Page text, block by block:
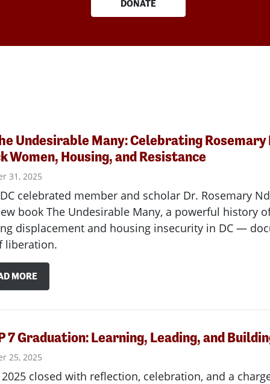
DONATE
Undesirable Many: Celebrating Rosemary
Women, Housing, and Resistance
31, 2025
celebrated member and scholar Dr. Rosemary
book The Undesirable Many, a powerful history
displacement and housing insecurity in DC —
liberation.
MORE
7 Graduation: Learning, Leading, and
25, 2025
2025 closed with reflection, celebration, and a